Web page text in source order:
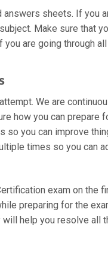
sheets. If you
Make sure that
are going through
We are
how you can prepare
so you can improve
times so you can
exam on the
preparing for the
help you resolve all